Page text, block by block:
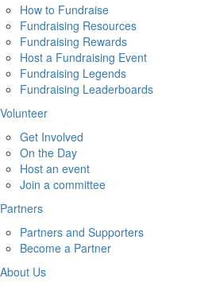
How to Fundraise
Fundraising Resources
Fundraising Rewards
Host a Fundraising Event
Fundraising Legends
Fundraising Leaderboards
Volunteer
Get Involved
On the Day
Host an event
Join a committee
Partners
Partners and Supporters
Become a Partner
About Us